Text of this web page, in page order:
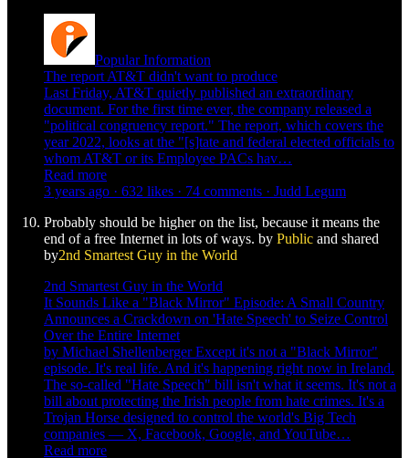
Popular Information
The report AT&T didn't want to produce
Last Friday, AT&T quietly published an extraordinary
document. For the first time ever, the company released a
"political congruency report." The report, which covers the
year 2022, looks at the "[s]tate and federal elected officials to
whom AT&T or its Employee PACs hav…
Read more
3 years ago · 632 likes · 74 comments · Judd Legum
Probably should be higher on the list, because it means the
end of a free Internet in lots of ways. by Public and shared
by2nd Smartest Guy in the World
2nd Smartest Guy in the World
It Sounds Like a "Black Mirror" Episode: A Small Country
Announces a Crackdown on 'Hate Speech' to Seize Control
Over the Entire Internet
by Michael Shellenberger Except it's not a "Black Mirror"
episode. It's real life. And it's happening right now in Ireland.
The so-called "Hate Speech" bill isn't what it seems. It's not a
bill about protecting the Irish people from hate crimes. It's a
Trojan Horse designed to control the world's Big Tech
companies — X, Facebook, Google, and YouTube…
Read more